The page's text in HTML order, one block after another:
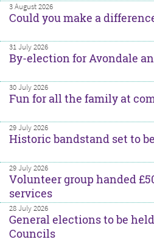
3 August 2026
Could you make a
31 July 2026
By-election for Avondale
30 July 2026
Fun for all the family at
29 July 2026
Historic bandstand set to
29 July 2026
Volunteer group handed
services
28 July 2026
General elections to be
Councils